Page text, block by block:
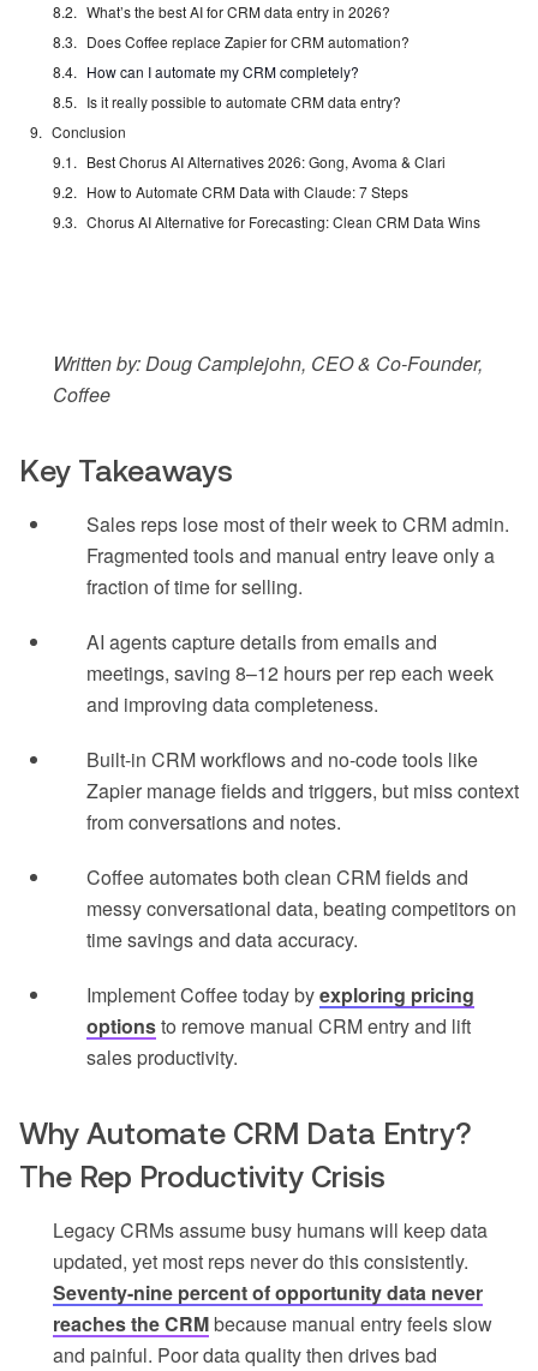
What’s the best AI for CRM data entry in 2026?
Does Coffee replace Zapier for CRM automation?
How can I automate my CRM completely?
Is it really possible to automate CRM data entry?
Conclusion
Best Chorus AI Alternatives 2026: Gong, Avoma & Clari
How to Automate CRM Data with Claude: 7 Steps
Chorus AI Alternative for Forecasting: Clean CRM Data Wins
Written by: Doug Camplejohn, CEO & Co-Founder,
Coffee
Key Takeaways
Sales reps lose most of their week to CRM admin.
Fragmented tools and manual entry leave only a
fraction of time for selling.
AI agents capture details from emails and
meetings, saving 8–12 hours per rep each week
and improving data completeness.
Built-in CRM workflows and no-code tools like
Zapier manage fields and triggers, but miss context
from conversations and notes.
Coffee automates both clean CRM fields and
messy conversational data, beating competitors on
time savings and data accuracy.
Implement Coffee today byexploring pricing
optionsto remove manual CRM entry and lift
sales productivity.
Why Automate CRM Data Entry?
The Rep Productivity Crisis
Legacy CRMs assume busy humans will keep data
updated, yet most reps never do this consistently.
Seventy-nine percent of opportunity data never
reaches the CRMbecause manual entry feels slow
and painful. Poor data quality then drives bad